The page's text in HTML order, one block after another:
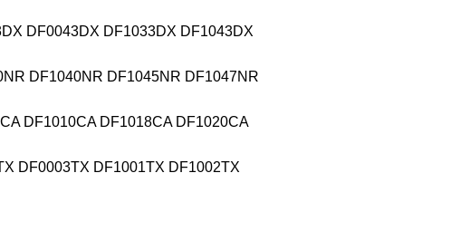
DF0043DX DF1033DX DF1043DX
DF1040NR DF1045NR DF1047NR
DF1010CA DF1018CA DF1020CA
DF0003TX DF1001TX DF1002TX